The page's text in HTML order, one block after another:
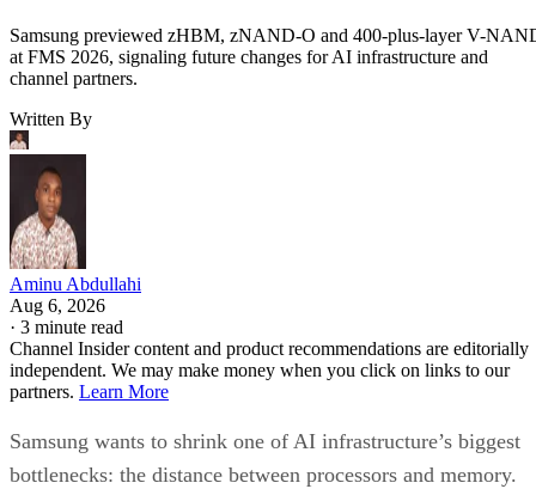
Samsung previewed zHBM, zNAND-O and 400-plus-layer V-
at FMS 2026, signaling future changes for AI infrastructure and
channel partners.
Written By
Aminu Abdullahi
Aug 6, 2026
· 3 minute read
Channel Insider content and product recommendations are editorially
independent. We may make money when you click on links to our
partners. Learn More
Samsung wants to shrink one of AI infrastructure’s biggest
bottlenecks: the distance between processors and memory.